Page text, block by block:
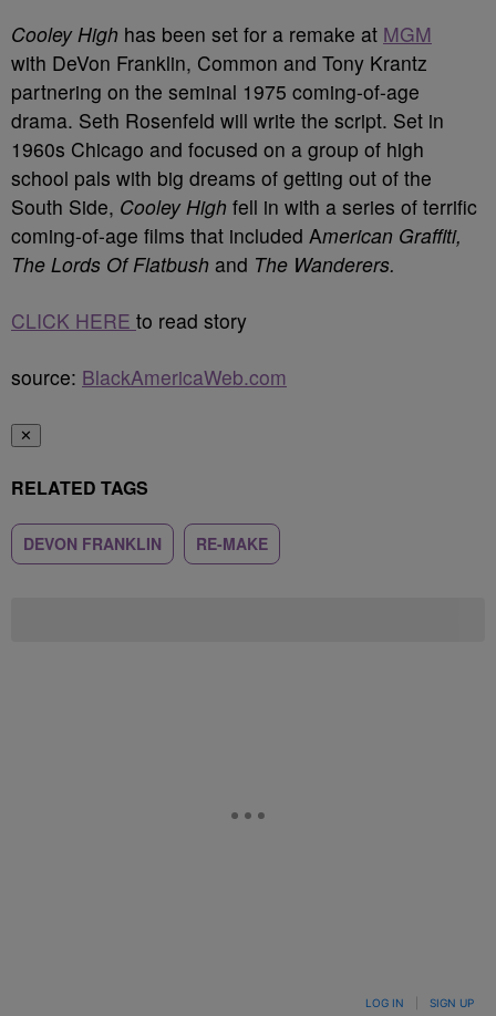
Cooley High has been set for a remake at MGM
with DeVon Franklin, Common and Tony Krantz
partnering on the seminal 1975 coming-of-age
drama. Seth Rosenfeld will write the script. Set in
1960s Chicago and focused on a group of high
school pals with big dreams of getting out of the
South Side, Cooley High fell in with a series of terrific
coming-of-age films that included American Graffiti,
The Lords Of Flatbush and The Wanderers.
CLICK HERE to read story
source: BlackAmericaWeb.com
✕
RELATED TAGS
DEVON FRANKLIN RE-MAKE
LOG IN SIGN UP